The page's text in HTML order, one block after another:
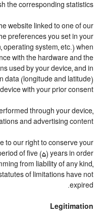
the corresponding statistics.
website linked to one of our
preferences you set in your
operating system, etc.) when
with the hardware and the
used by your device, and in
data (longitude and latitude)
with your prior consent.
through your device,
and advertising content.
to our right to conserve your
of five (5) years in order
from liability of any kind,
of limitations have not
expired.
Legitimation